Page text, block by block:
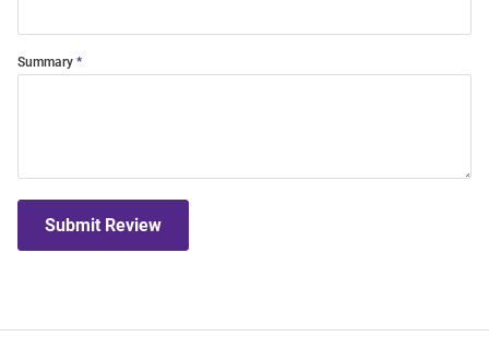
Summary
Submit Review